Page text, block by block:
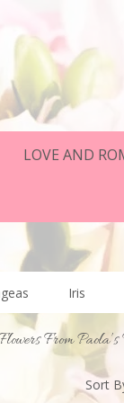
LOVE AND
Iris
From
Sort